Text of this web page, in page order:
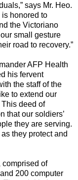
says Mr. Heo.
is honored to
the Victoriano
small gesture
road to recovery.”
AFP Health
his fervent
the staff of the
to extend our
deed of
that our soldiers’
they are serving.
they protect and
comprised of
200 computer